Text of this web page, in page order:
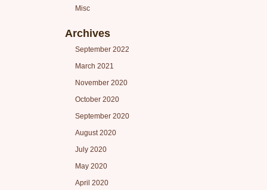
Misc
Archives
September 2022
March 2021
November 2020
October 2020
September 2020
August 2020
July 2020
May 2020
April 2020